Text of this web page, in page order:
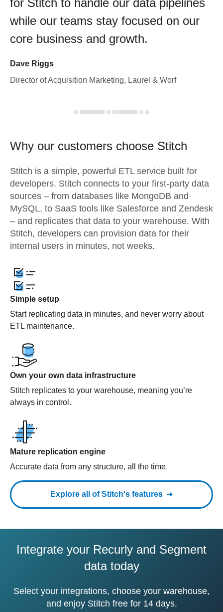
for Stitch to handle our data pipelines
while our teams stay focused on our
core business and growth.
Dave Riggs
Director of Acquisition Marketing, Laurel & Worf
Why our customers choose Stitch
Stitch is a simple, powerful ETL service built for
developers. Stitch connects to your first-party data
sources – from databases like MongoDB and
MySQL, to SaaS tools like Salesforce and Zendesk
– and replicates that data to your warehouse. With
Stitch, developers can provision data for their
internal users in minutes, not weeks.
Simple setup
Start replicating data in minutes, and never worry about
ETL maintenance.
Own your own data infrastructure
Stitch replicates to your warehouse, meaning you’re
always in control.
Mature replication engine
Accurate data from any structure, all the time.
Explore all of Stitch's features
Integrate your Recurly and Segment
data today
Select your integrations, choose your warehouse,
and enjoy Stitch free for 14 days.